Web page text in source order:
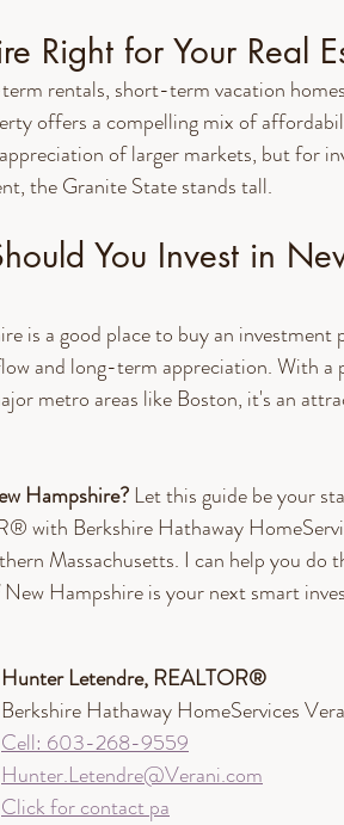
Right for Your Real
rentals, short-term vacation
offers a compelling mix of
of larger markets, but for
the Granite State stands tall.
You Invest in
is a good place to buy an
and long-term appreciation. With
metro areas like Boston, it's an
Hampshire? Let this guide be your
with Berkshire Hathaway
Massachusetts. I can help you do
Hampshire is your next smart
Hunter Letendre, REALTOR®​
Berkshire Hathaway HomeServices
Cell: 603-268-9559
Hunter.Letendre@Verani.com
Click for contact pa